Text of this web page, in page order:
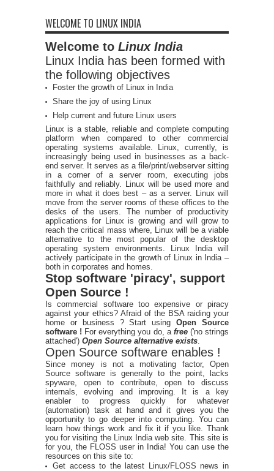
WELCOME TO LINUX INDIA
Welcome to Linux India
Linux India has been formed with
the following objectives
Foster the growth of Linux in India
Share the joy of using Linux
Help current and future Linux users
Linux is a stable, reliable and complete computing
platform when compared to other commercial
operating systems available. Linux, currently, is
increasingly being used in businesses as a back-
end server. It serves as a file/print/webserver sitting
in a corner of a server room, executing jobs
faithfully and reliably. Linux will be used more and
more in what it does best – as a server. Linux will
move from the server rooms of these offices to the
desks of the users. The number of productivity
applications for Linux is growing and will grow to
reach the critical mass where, Linux will be a viable
alternative to the most popular of the desktop
operating system environments. Linux India will
actively participate in the growth of Linux in India –
both in corporates and homes.
Stop software 'piracy', support
Open Source !
Is commercial software too expensive or piracy
against your ethics? Afraid of the BSA raiding your
home or business ? Start usingOpen Source
software ! For everything you do, a free ('no strings
attached') Open Source alternative exists
Open Source software enables !
Since money is not a motivating factor, Open
Source software is generally to the point, lacks
spyware, open to contribute, open to discuss
internals, evolving and improving. It is a key
enabler to progress quickly for whatever
(automation) task at hand and it gives you the
opportunity to go deeper into computing. You can
learn how things work and fix it if you like. Thank
you for visiting the Linux India web site. This site is
for you, the FLOSS user in India! You can use the
resources on this site to:
Get access to the latest Linux/FLOSS news in